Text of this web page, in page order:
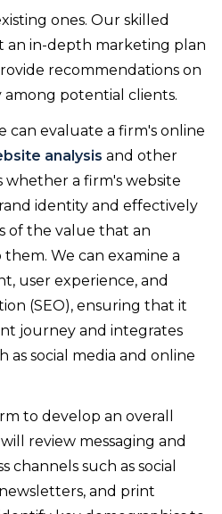
ones. Our skilled
in-depth marketing plan
recommendations on
among potential clients.
can evaluate a firm's online
analysis and other
whether a firm's website
identity and effectively
of the value that an
We can examine a
user experience, and
(SEO), ensuring that it
journey and integrates
as social media and online
to develop an overall
review messaging and
channels such as social
and print